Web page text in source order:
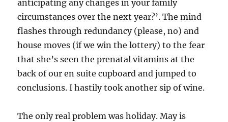
anticipating any changes in your family
circumstances over the next year?’. The mind
flashes through redundancy (please, no) and
house moves (if we win the lottery) to the fear
that she’s seen the prenatal vitamins at the
back of our en suite cupboard and jumped to
conclusions. I hastily took another sip of wine.
The only real problem was holiday. May is